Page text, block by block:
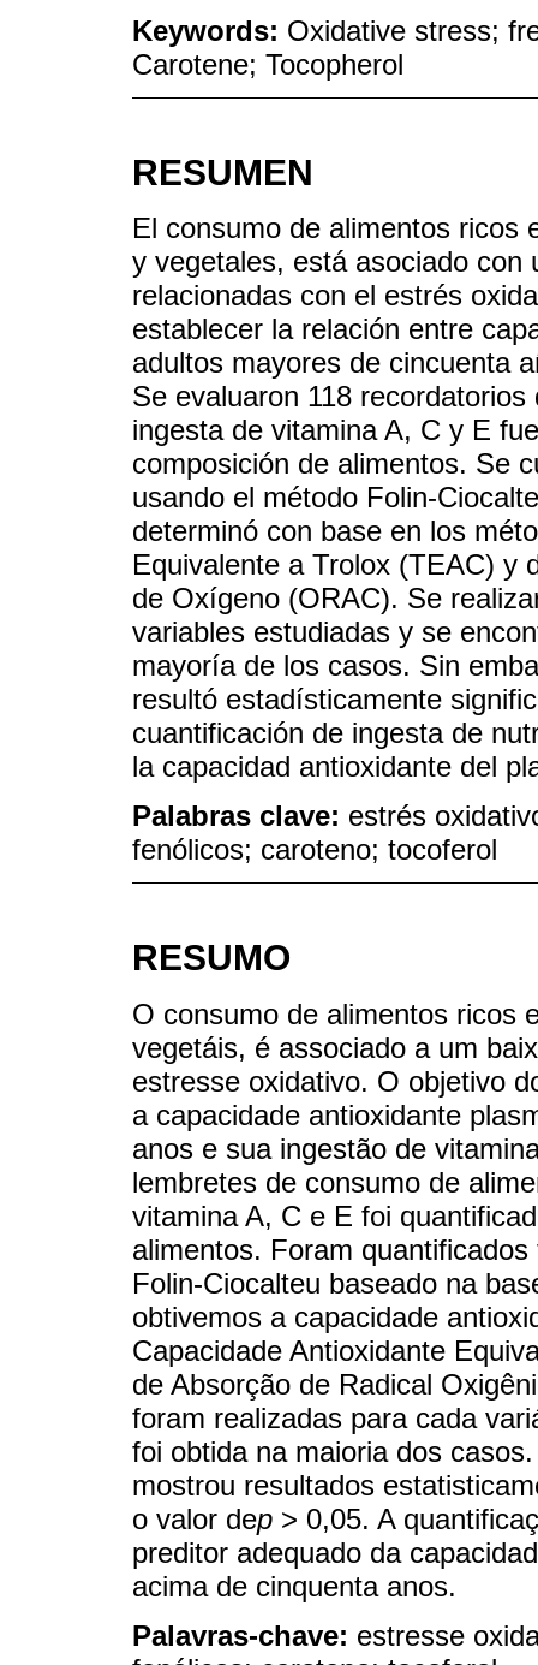
Keywords: Oxidative stress;
Carotene; Tocopherol
RESUMEN
El consumo de alimentos ricos
y vegetales, está asociado con
relacionadas con el estrés
establecer la relación entre
adultos mayores de cincuenta
Se evaluaron 118
ingesta de vitamina A, C y E
composición de alimentos. Se
usando el método Folin-
determinó con base en los
Equivalente a Trolox (TEAC) y
de Oxígeno (ORAC). Se
variables estudiadas y se
mayoría de los casos. Sin
resultó estadísticamente
cuantificación de ingesta de
la capacidad antioxidante del
Palabras clave: estrés
fenólicos; caroteno; tocoferol
RESUMO
O consumo de alimentos ricos
vegetáis, é associado a um
estresse oxidativo. O objetivo
a capacidade antioxidante
anos e sua ingestão de
lembretes de consumo de
vitamina A, C e E foi
alimentos. Foram
Folin-Ciocalteu baseado na
obtivemos a capacidade
Capacidade Antioxidante
de Absorção de Radical
foram realizadas para cada
foi obtida na maioria dos
mostrou resultados
o valor dep > 0,05. A
preditor adequado da
acima de cinquenta anos.
Palavras-chave: estresse